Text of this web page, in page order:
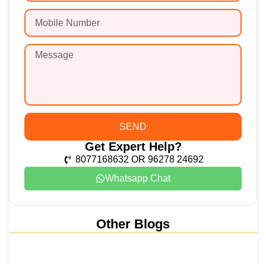
SEND
Get Expert Help?
8077168632 OR 96278 24692
Whatsapp Chat
Other Blogs